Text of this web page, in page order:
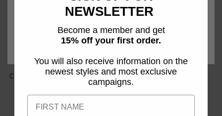
CMTAILOR - WAARCOAT IN
€129,95
CMTailor - Rok In Zwart
NEWSLETTER
Become a member and get
15% off your first order.
You will also receive information on the
newest styles and most exclusive
campaigns.